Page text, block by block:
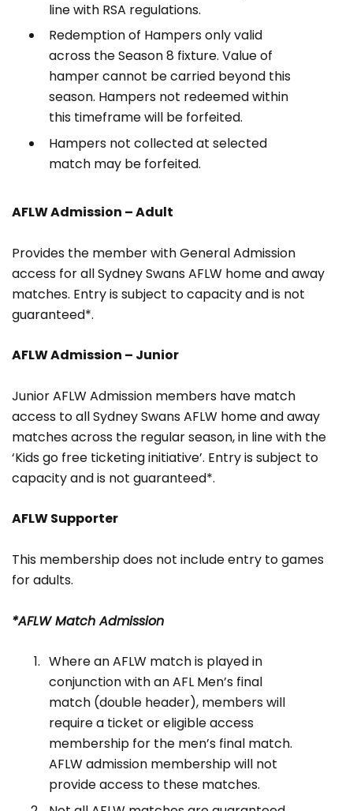
line with RSA regulations.
Redemption of Hampers only valid
across the Season 8 fixture. Value of
hamper cannot be carried beyond this
season. Hampers not redeemed within
this timeframe will be forfeited.
Hampers not collected at selected
match may be forfeited.
AFLW Admission – Adult
Provides the member with General Admission
access for all Sydney Swans AFLW home and away
matches. Entry is subject to capacity and is not
guaranteed*.
AFLW Admission – Junior
Junior AFLW Admission members have match
access to all Sydney Swans AFLW home and away
matches across the regular season, in line with the
‘Kids go free ticketing initiative’. Entry is subject to
capacity and is not guaranteed*.
AFLW Supporter
This membership does not include entry to games
for adults.
*AFLW Match Admission
Where an AFLW match is played in
conjunction with an AFL Men’s final
match (double header), members will
require a ticket or eligible access
membership for the men’s final match.
AFLW admission membership will not
provide access to these matches.